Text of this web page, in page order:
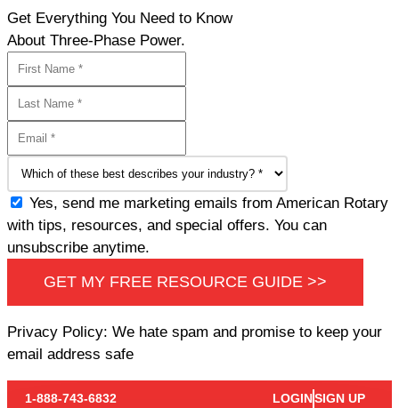
Get Everything You Need to Know
About Three-Phase Power.
Yes, send me marketing emails from American Rotary
with tips, resources, and special offers. You can
unsubscribe anytime.
GET MY FREE RESOURCE GUIDE >>
Privacy Policy: We hate spam and promise to keep your
email address safe
1-888-743-6832 LOGINSIGN UP